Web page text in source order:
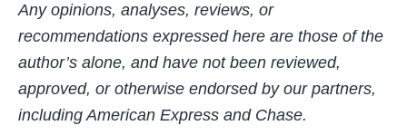
Any opinions, analyses, reviews, or
recommendations expressed here are those of the
author’s alone, and have not been reviewed,
approved, or otherwise endorsed by our partners,
including American Express and Chase.